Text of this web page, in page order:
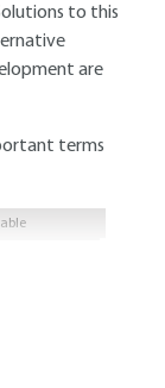
to this
are
terms